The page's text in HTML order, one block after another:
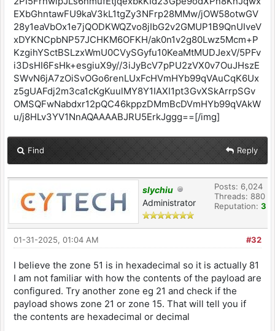
Find Reply
slychiu
Administrator
Posts: 6,024
Threads: 880
Reputation: 3
#32
01-31-2025, 01:04 AM
I believe the zone 51 is in hexadecimal so it is actually 81
I am not familiar with how the contents of the payload are
configured. Try another zone eg 21 and check if the
payload shows zone 21 or zone 15. That will tell you if
the contents are hexadecimal or decimal